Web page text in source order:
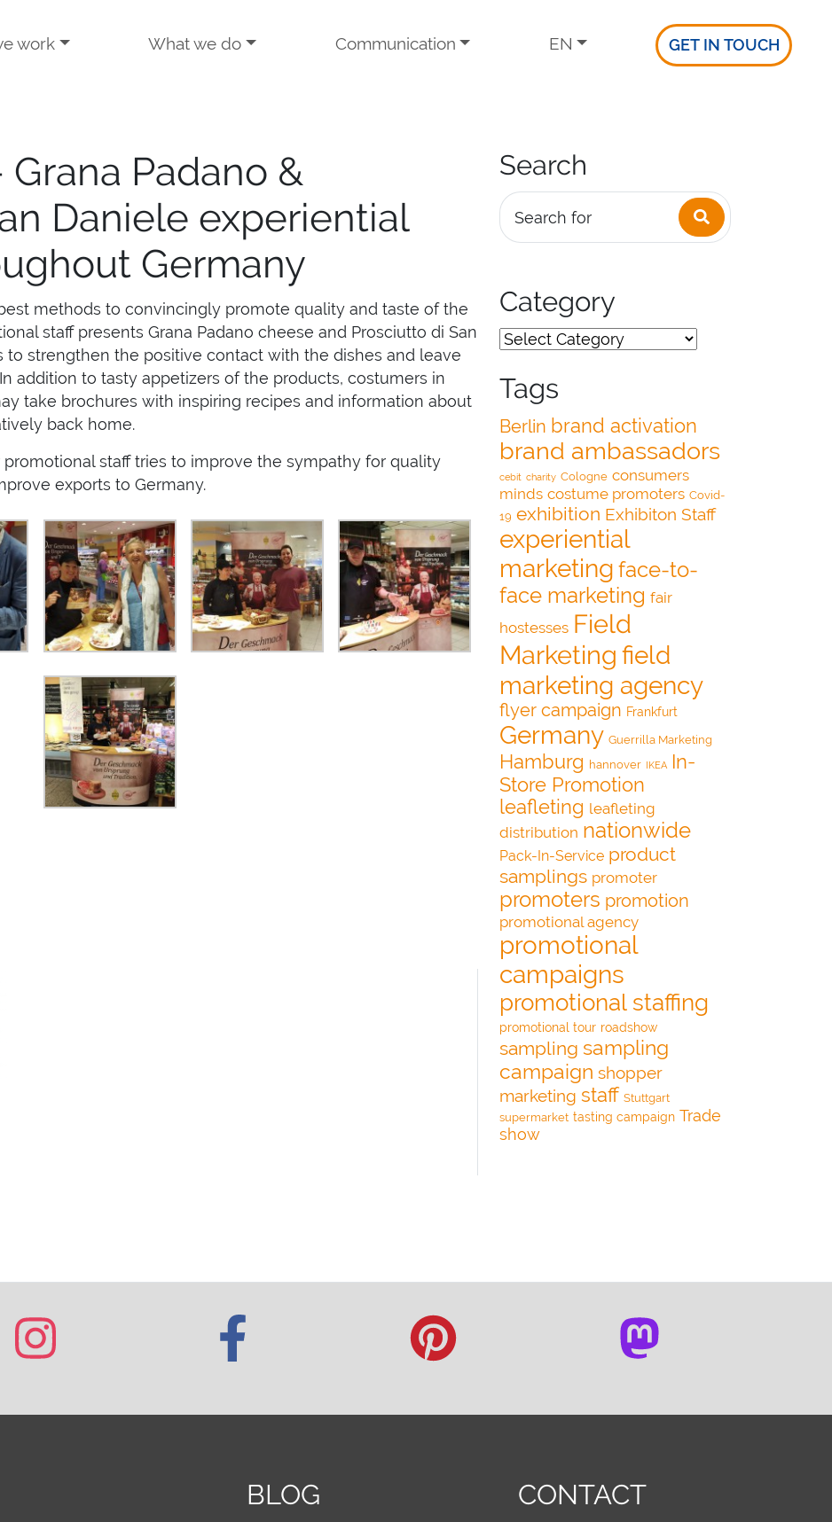
work What we do Communication EN GET IN TOUCH
Grana Padano &
Daniele experiential
Germany
methods to convincingly promote quality and taste of the
staff presents Grana Padano cheese and Prosciutto di San
to strengthen the positive contact with the dishes and leave
addition to tasty appetizers of the products, costumers in
take brochures with inspiring recipes and information about
back home.
staff tries to improve the sympathy for quality
exports to Germany.
Search
Search for Search
Category
Tags
Berlin brand activation
brand ambassadors
cebit charity Cologne consumers
minds costume promoters Covid-
19 exhibition Exhibiton Staff
experiential
marketing face-to-
face marketing fair
hostesses Field
Marketing field
marketing agency
flyer campaign Frankfurt
Germany Guerrilla Marketing
Hamburg hannover IKEA In-
Store Promotion
leafleting leafleting
distribution nationwide
Pack-In-Service product
samplings promoter
promoters promotion
promotional agency
promotional
campaigns
promotional staffing
promotional tour roadshow
sampling sampling
campaign shopper
marketing staff Stuttgart
supermarket tasting campaign Trade
show
BLOG CONTACT